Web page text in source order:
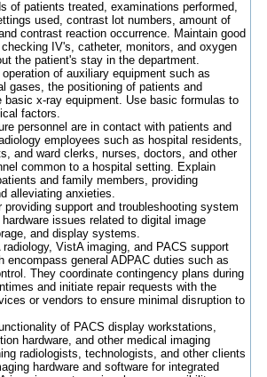
of patients treated, examinations performed,
used, contrast lot numbers, amount of
contrast reaction occurrence. Maintain good
IV's, catheter, monitors, and oxygen
the patient's stay in the department.
of auxiliary equipment such as
gases, the positioning of patients and
basic x-ray equipment. Use basic formulas to
factors.
personnel are in contact with patients and
employees such as hospital residents,
and ward clerks, nurses, doctors, and other
common to a hospital setting. Explain
and family members, providing
alleviating anxieties.
providing support and troubleshooting system
issues related to digital image
and display systems.
VistA imaging, and PACS support
encompass general ADPAC duties such as
They coordinate contingency plans during
and initiate repair requests with the
or vendors to ensure minimal disruption to
of PACS display workstations,
hardware, and other medical imaging
radiologists, technologists, and other clients
hardware and software for integrated